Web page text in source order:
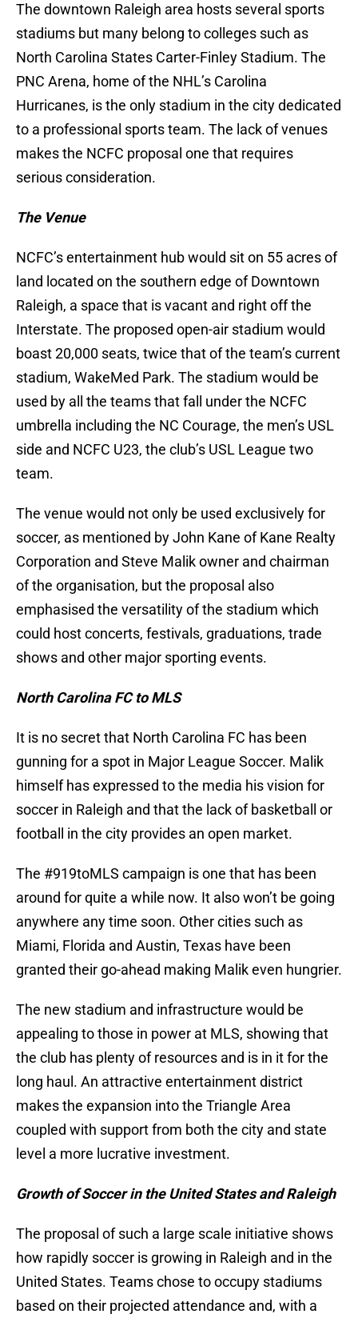
The downtown Raleigh area hosts several sports
stadiums but many belong to colleges such as
North Carolina States Carter-Finley Stadium. The
PNC Arena, home of the NHL’s Carolina
Hurricanes, is the only stadium in the city dedicated
to a professional sports team. The lack of venues
makes the NCFC proposal one that requires
serious consideration.
The Venue
NCFC’s entertainment hub would sit on 55 acres of
land located on the southern edge of Downtown
Raleigh, a space that is vacant and right off the
Interstate. The proposed open-air stadium would
boast 20,000 seats, twice that of the team’s current
stadium, WakeMed Park. The stadium would be
used by all the teams that fall under the NCFC
umbrella including the NC Courage, the men’s USL
side and NCFC U23, the club’s USL League two
team.
The venue would not only be used exclusively for
soccer, as mentioned by John Kane of Kane Realty
Corporation and Steve Malik owner and chairman
of the organisation, but the proposal also
emphasised the versatility of the stadium which
could host concerts, festivals, graduations, trade
shows and other major sporting events.
North Carolina FC to MLS
It is no secret that North Carolina FC has been
gunning for a spot in Major League Soccer. Malik
himself has expressed to the media his vision for
soccer in Raleigh and that the lack of basketball or
football in the city provides an open market.
The #919toMLS campaign is one that has been
around for quite a while now. It also won’t be going
anywhere any time soon. Other cities such as
Miami, Florida and Austin, Texas have been
granted their go-ahead making Malik even hungrier.
The new stadium and infrastructure would be
appealing to those in power at MLS, showing that
the club has plenty of resources and is in it for the
long haul. An attractive entertainment district
makes the expansion into the Triangle Area
coupled with support from both the city and state
level a more lucrative investment.
Growth of Soccer in the United States and Raleigh
The proposal of such a large scale initiative shows
how rapidly soccer is growing in Raleigh and in the
United States. Teams chose to occupy stadiums
based on their projected attendance and, with a